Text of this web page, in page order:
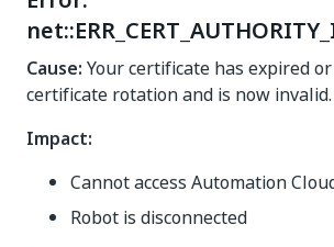
Cause: Your certificate has expired
certificate rotation and is now invalid.
Impact:
Cannot access Automation
Robot is disconnected